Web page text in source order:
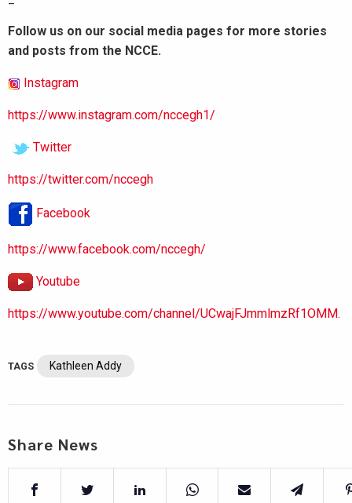
Follow us on our social media pages for more stories
and posts from the NCCE.
Instagram
https://www.instagram.com/nccegh1/
Twitter
https://twitter.com/nccegh
Facebook
https://www.facebook.com/nccegh/
Youtube
https://www.youtube.com/channel/UCwajFJmmlmzRf1OMM.
TAGS Kathleen Addy
Share News